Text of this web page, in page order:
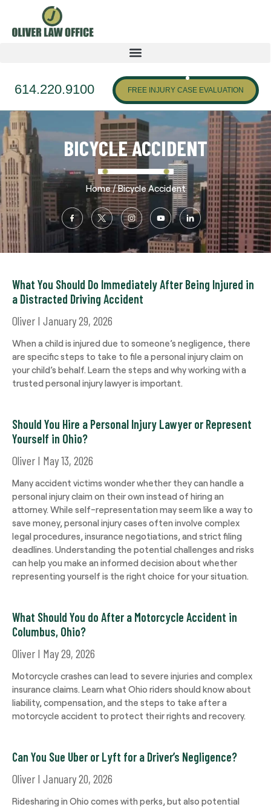
614.220.9100 FREE INJURY CASE EVALUATION
BICYCLE ACCIDENT
Home/Bicycle Accident
What You Should Do Immediately After Being Injured in
a Distracted Driving Accident
Oliver January 29, 2026
When a child is injured due to someone’s negligence, there
are specific steps to take to file a personal injury claim on
your child’s behalf. Learn the steps and why working with a
trusted personal injury lawyer is important.
Should You Hire a Personal Injury Lawyer or Represent
Yourself in Ohio?
Oliver May 13, 2026
Many accident victims wonder whether they can handle a
personal injury claim on their own instead of hiring an
attorney. While self-representation may seem like a way to
save money, personal injury cases often involve complex
legal procedures, insurance negotiations, and strict filing
deadlines. Understanding the potential challenges and risks
can help you make an informed decision about whether
representing yourself is the right choice for your situation.
What Should You do After a Motorcycle Accident in
Columbus, Ohio?
Oliver May 29, 2026
Motorcycle crashes can lead to severe injuries and complex
insurance claims. Learn what Ohio riders should know about
liability, compensation, and the steps to take after a
motorcycle accident to protect their rights and recovery.
Can You Sue Uber or Lyft for a Driver’s Negligence?
Oliver January 20, 2026
Ridesharing in Ohio comes with perks, but also potential